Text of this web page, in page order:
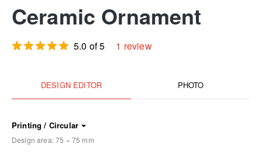
Ceramic Ornament
5.0 of 5 1 review
DESIGN EDITOR PHOTO
Printing / Circular
Design area:75 × 75 mm